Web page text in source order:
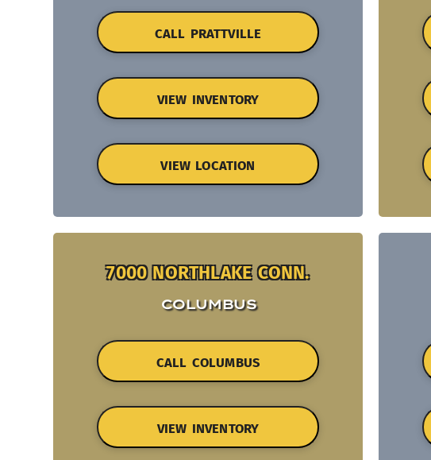
CALL PRATTVILLE
VIEW INVENTORY
VIEW LOCATION
7000 NORTHLAKE CONN.
COLUMBUS
CALL COLUMBUS
VIEW INVENTORY